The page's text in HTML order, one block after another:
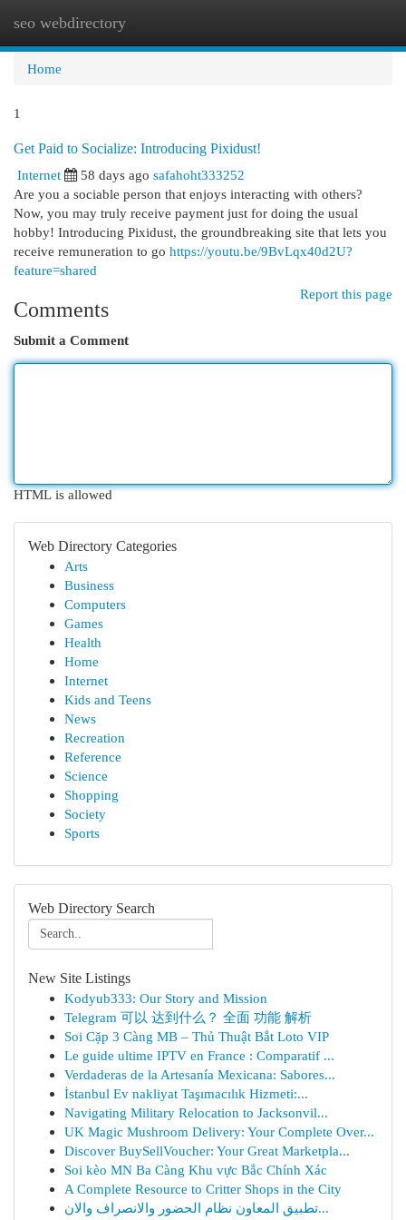
seo webdirectory
Home
1
Get Paid to Socialize: Introducing Pixidust!
Internet
58 days ago safahoht333252
Are you a sociable person that enjoys interacting with others?
Now, you may truly receive payment just for doing the usual
hobby! Introducing Pixidust, the groundbreaking site that lets you
receive remuneration to go https://youtu.be/9BvLqx40d2U?
feature=shared
Report this page
Comments
Submit a Comment
HTML is allowed
Web Directory Categories
Arts
Business
Computers
Games
Health
Home
Internet
Kids and Teens
News
Recreation
Reference
Science
Shopping
Society
Sports
Web Directory Search
New Site Listings
Kodyub333: Our Story and Mission
Telegram 可以 达到什么？ 全面 功能 解析
Soi Cặp 3 Càng MB – Thủ Thuật Bắt Loto VIP
Le guide ultime IPTV en France : Comparatif ...
Verdaderas de la Artesanía Mexicana: Sabores...
İstanbul Ev nakliyat Taşımacılık Hizmeti:...
Navigating Military Relocation to Jacksonvil...
UK Magic Mushroom Delivery: Your Complete Over...
Discover BuySellVoucher: Your Great Marketpla...
Soi kèo MN Ba Càng Khu vực Bắc Chính Xác
A Complete Resource to Critter Shops in the City
تطبيق المعاون نظام الحضور والانصراف والان...